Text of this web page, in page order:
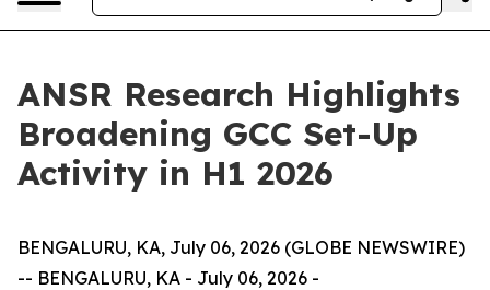
ANSR Research Highlights
Broadening GCC Set-Up
Activity in H1 2026
BENGALURU, KA, July 06, 2026 (GLOBE NEWSWIRE)
-- BENGALURU, KA - July 06, 2026 -